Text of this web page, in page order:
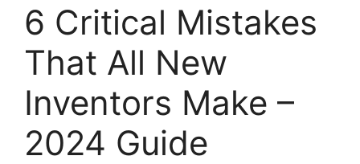
6 Critical Mistakes
That All New
Inventors Make –
2024 Guide